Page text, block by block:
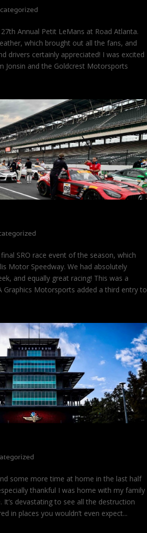
Annual Petit LeMans at Road Atlanta.
which brought out all the fans, and
drivers certainly appreciated! I was excited
Jonsin and the Goldcrest Motorsports
SRO race event of the season, which
Motor Speedway. We had absolutely
and equally great racing! This was a
Graphics Motorsports added a third entry to
some more time at home in the last half
thankful I was home with my family
It’s devastating to see all the destruction
in places you wouldn’t even expect...